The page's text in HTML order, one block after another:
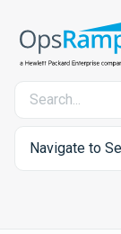
Navigate to